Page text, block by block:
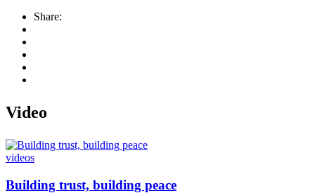
Share:
Video
videos
Building trust, building peace